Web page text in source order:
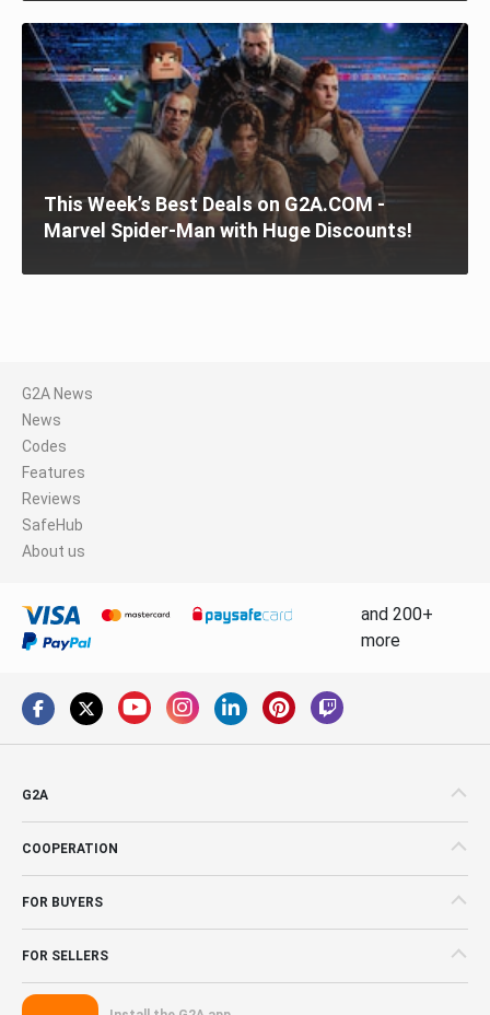
This Week’s Best Deals on G2A.COM -
Marvel Spider-Man with Huge Discounts!
G2A News
News
Codes
Features
Reviews
SafeHub
About us
and 200+
more
G2A
COOPERATION
FOR BUYERS
FOR SELLERS